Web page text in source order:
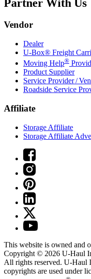
Partner With Us
Vendor
Dealer
U-Box® Freight
Moving Help®
Product Supplier
Service Provider /
Roadside Service
Affiliate
Storage Affiliate
Storage Affiliate
This website is owned and
Copyright © 2026 U-Haul
All rights reserved. U-Haul
copyrights are used under